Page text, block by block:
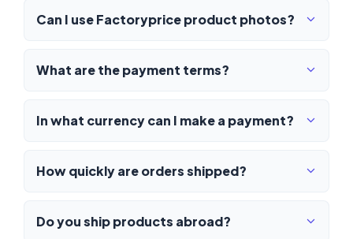
Can I use Factoryprice product photos?
What are the payment terms?
In what currency can I make a payment?
How quickly are orders shipped?
Do you ship products abroad?